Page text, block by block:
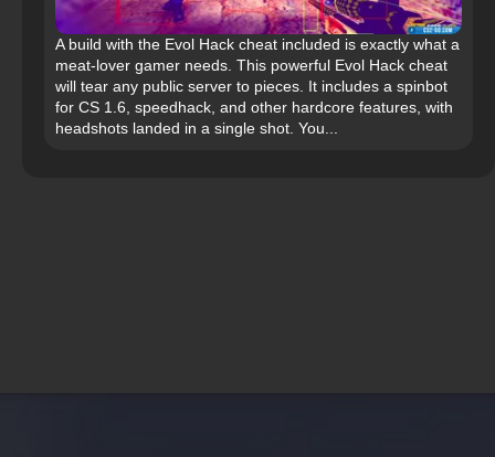
A build with the Evol Hack cheat included is exactly what a
meat‑lover gamer needs. This powerful Evol Hack cheat
will tear any public server to pieces. It includes a spinbot
for CS 1.6, speedhack, and other hardcore features, with
headshots landed in a single shot. You...